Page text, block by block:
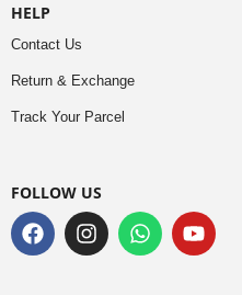
HELP
Contact Us
Return & Exchange
Track Your Parcel
FOLLOW US